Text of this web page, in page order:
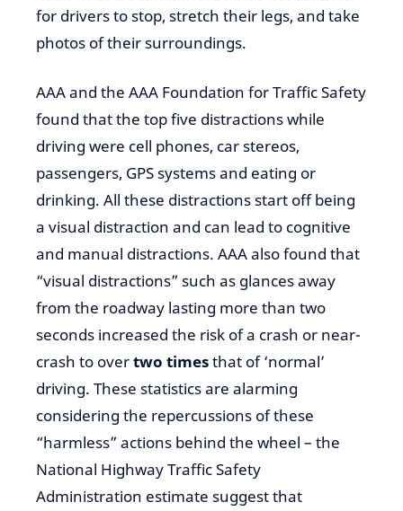
for drivers to stop, stretch their legs, and take
photos of their surroundings.
AAA and the AAA Foundation for Traffic Safety
found that the top five distractions while
driving were cell phones, car stereos,
passengers, GPS systems and eating or
drinking. All these distractions start off being
a visual distraction and can lead to cognitive
and manual distractions. AAA also found that
“visual distractions” such as glances away
from the roadway lasting more than two
seconds increased the risk of a crash or near-
crash to overtwo timesthat of ‘normal’
driving. These statistics are alarming
considering the repercussions of these
“harmless” actions behind the wheel – the
National Highway Traffic Safety
Administration estimate suggest that